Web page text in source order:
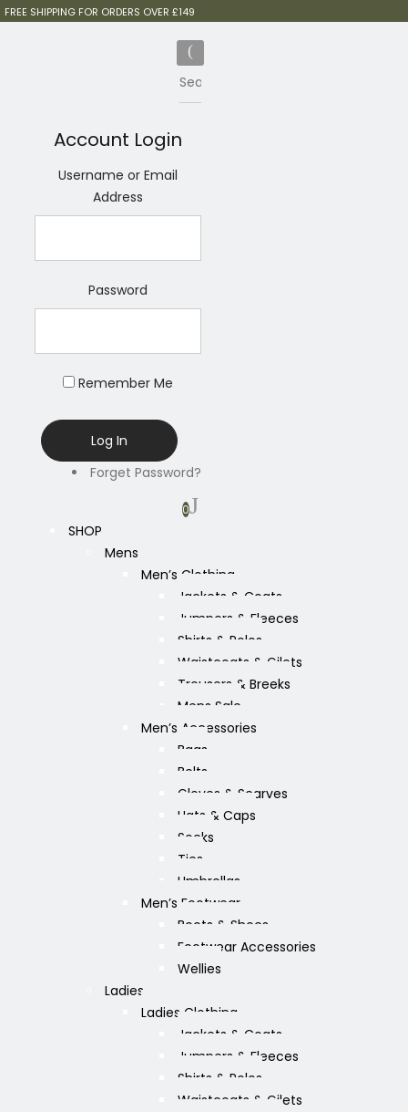
FREE SHIPPING FOR ORDERS OVER £149
Account Login
Username or Email
Address
Password
Remember Me
Forget Password?
0
SHOP
Mens
Men’s Clothing
Jackets & Coats
Jumpers & Fleeces
Shirts & Polos
Waistcoats & Gilets
Trousers & Breeks
Mens Sale
Men’s Accessories
Bags
Belts
Gloves & Scarves
Hats & Caps
Socks
Ties
Umbrellas
Men’s Footwear
Boots & Shoes
Footwear Accessories
Wellies
Ladies
Ladies Clothing
Jackets & Coats
Jumpers & Fleeces
Shirts & Polos
Waistcoats & Gilets